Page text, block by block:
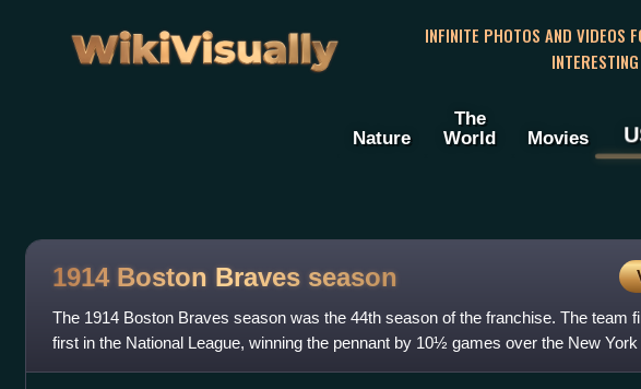
WikiVisually
INFINITE PHOTOS AND VIDEOS
Nature
The
World
Movies
1914 Boston Braves season
The 1914 Boston Braves season was the 44th season of the franchise. The team
first in the National League, winning the pennant by 10½ games over the New
after being in last place